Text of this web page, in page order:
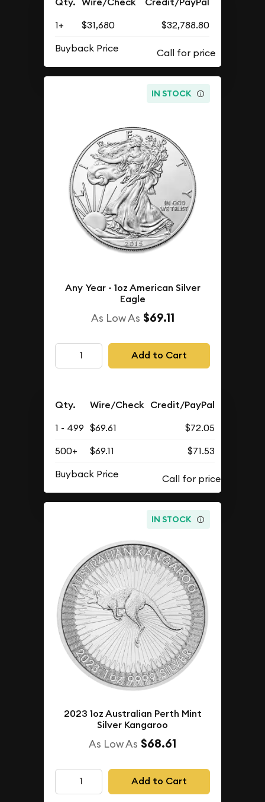
1+ $31,680
$32,788.80
Buyback Price
IN STOCK
Any Year - 1oz American Silver
Eagle
As Low As $69.11
Add to Cart
Qty. Wire/Check Credit/PayPal
1 - 499 $69.61
$72.05
500+
$69.11
$71.53
Buyback Price
IN STOCK
2023 1oz Australian Perth Mint
Silver Kangaroo
As Low As $68.61
Add to Cart